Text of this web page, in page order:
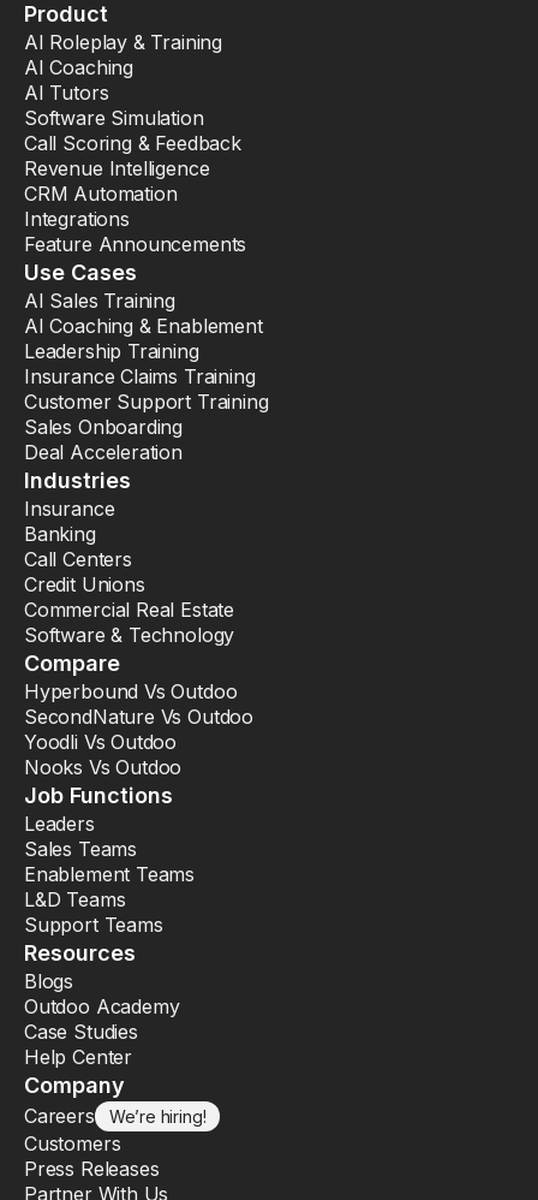
Product
AI Roleplay & Training
AI Coaching
AI Tutors
Software Simulation
Call Scoring & Feedback
Revenue Intelligence
CRM Automation
Integrations
Feature Announcements
Use Cases
AI Sales Training
AI Coaching & Enablement
Leadership Training
Insurance Claims Training
Customer Support Training
Sales Onboarding
Deal Acceleration
Industries
Insurance
Banking
Call Centers
Credit Unions
Commercial Real Estate
Software & Technology
Compare
Hyperbound Vs Outdoo
SecondNature Vs Outdoo
Yoodli Vs Outdoo
Nooks Vs Outdoo
Job Functions
Leaders
Sales Teams
Enablement Teams
L&D Teams
Support Teams
Resources
Blogs
Outdoo Academy
Case Studies
Help Center
Company
Careers We’re hiring!
Customers
Press Releases
Partner With Us